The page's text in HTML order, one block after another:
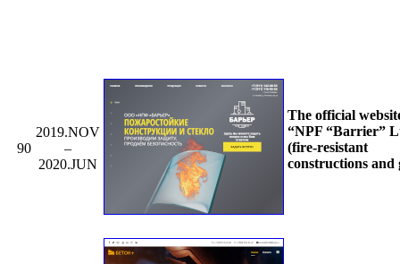
90
2019.NOV
–
2020.JUN
The official
“NPF “Barrier”
(fire-resistant
constructions and